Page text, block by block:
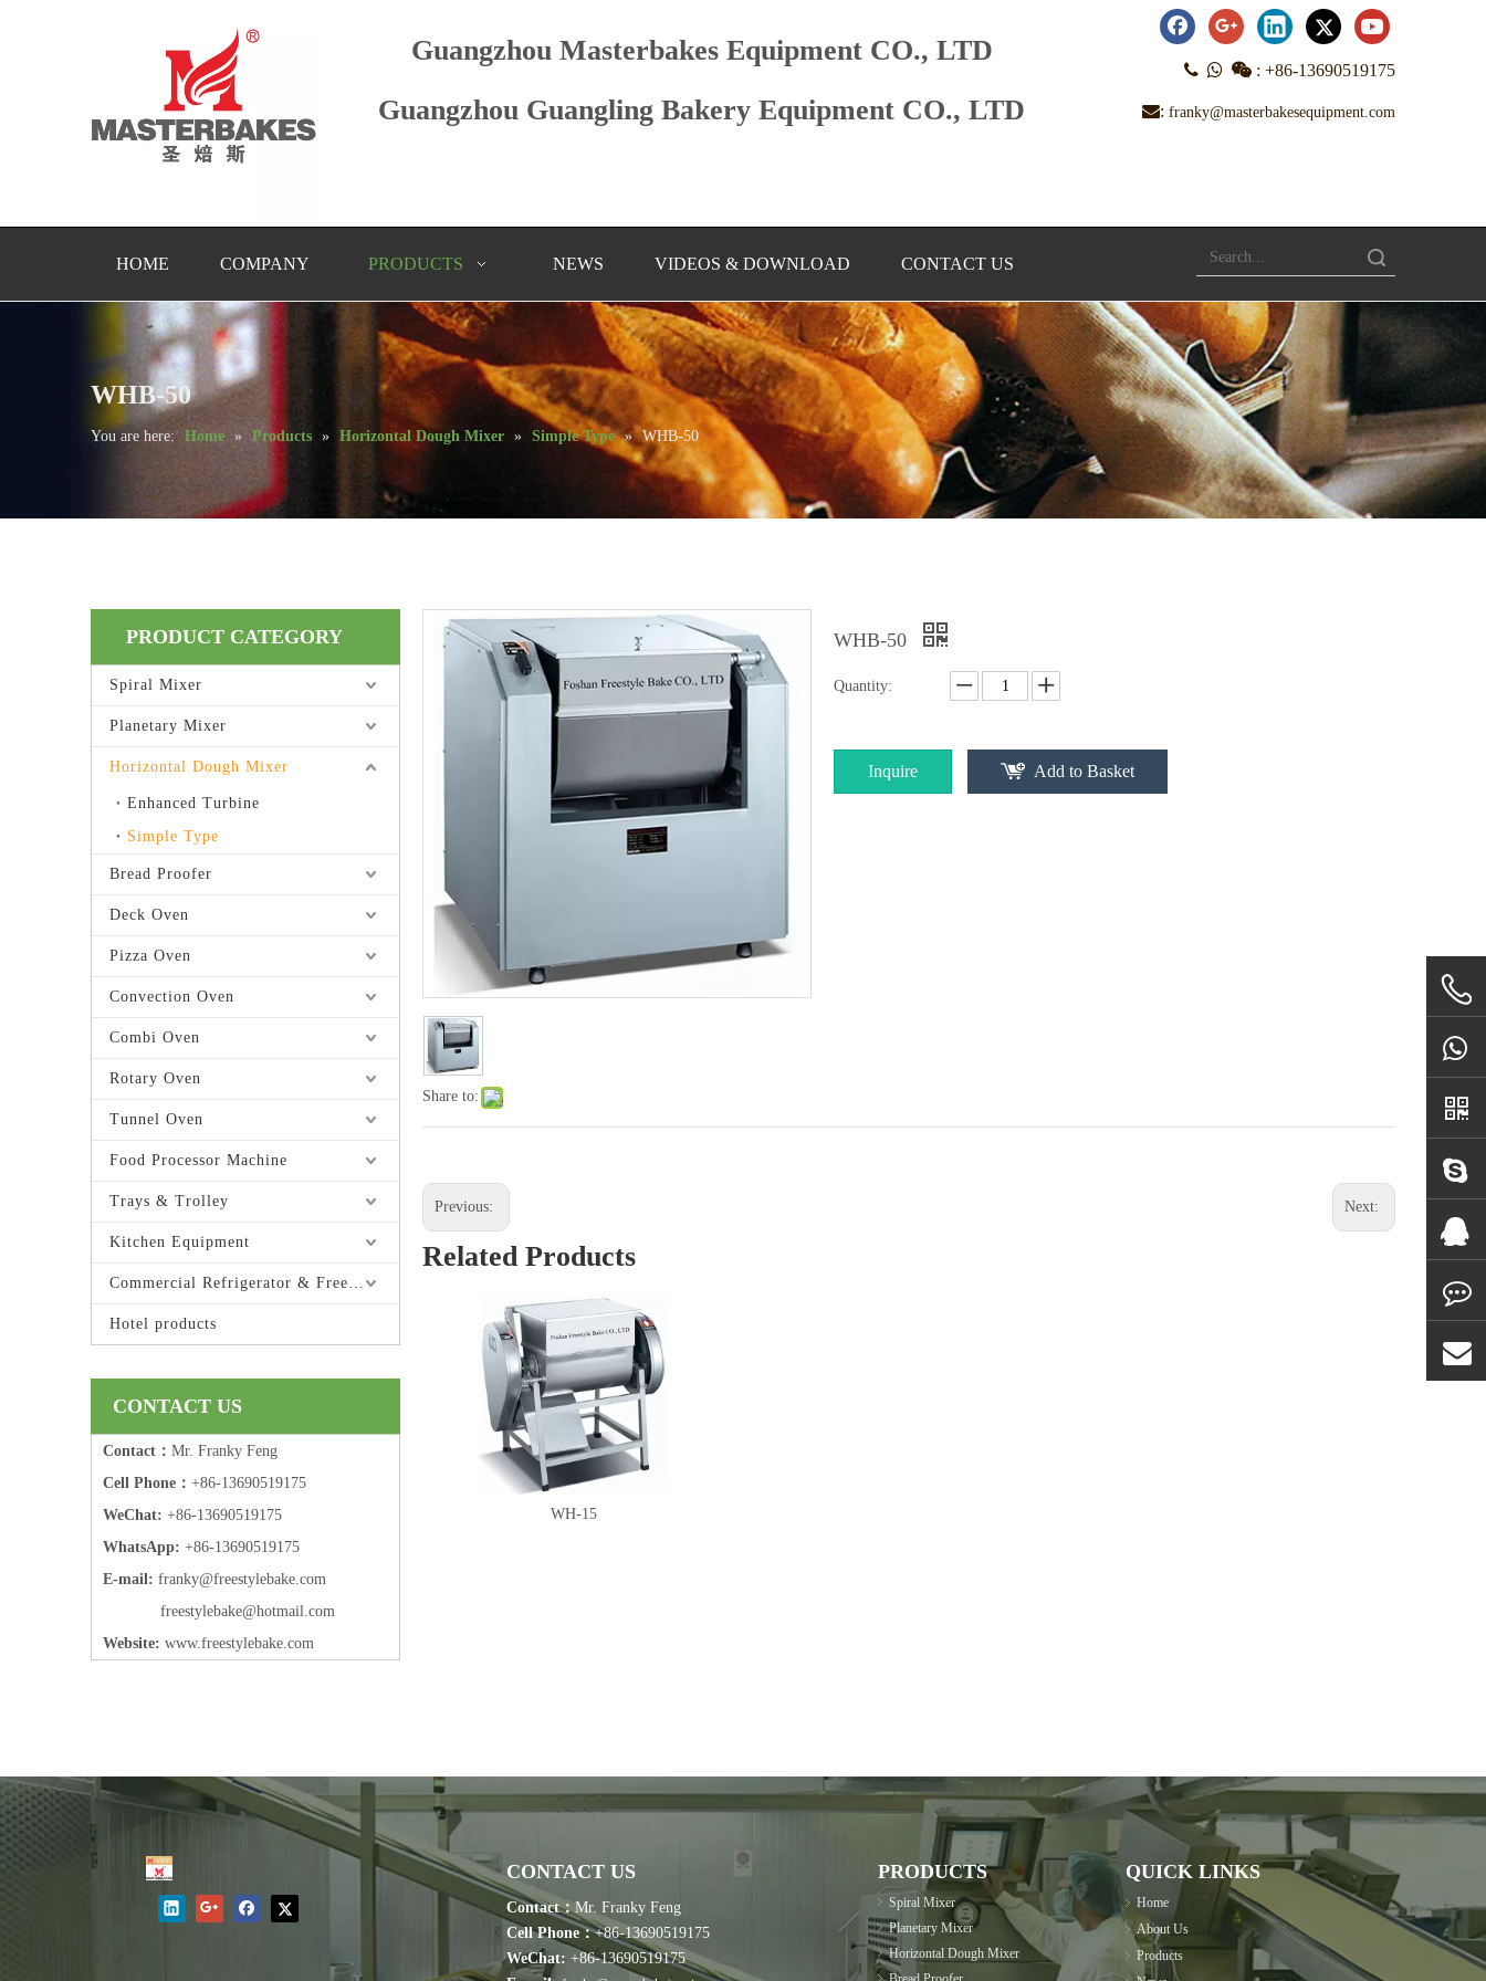
Guangzhou Masterbakes Equipment CO., LTD
Guangzhou Guangling Bakery Equipment CO., LTD
   : +86-13690519175
: franky@masterbakesequipment.com
HOME COMPANY PRODUCTS NEWS VIDEOS & DOWNLOAD CONTACT US Search
WHB-50
You are here: Home » Products » Horizontal Dough Mixer » Simple Type » WHB-50
PRODUCT CATEGORY
Spiral Mixer
Planetary Mixer
Horizontal Dough Mixer
Enhanced Turbine
Simple Type
Bread Proofer
Deck Oven
Pizza Oven
Convection Oven
Combi Oven
Rotary Oven
Tunnel Oven
Food Processor Machine
Trays & Trolley
Kitchen Equipment
Commercial Refrigerator & Freezer
Hotel products
CONTACT US
Contact： Mr. Franky Feng
Cell Phone： +86-13690519175
WeChat: +86-13690519175
WhatsApp: +86-13690519175
E-mail: franky@freestylebake.com
freestylebake@hotmail.com
Website: www.freestylebake.com
Share to:
WHB-50
Quantity:
Inquire Add to Basket
Previous: Next:
Related Products
WH-15
CONTACT US
Contact： Mr. Franky Feng
Cell Phone：+86-13690519175
WeChat: +86-13690519175
PRODUCTS
Spiral Mixer
Planetary Mixer
Horizontal Dough Mixer
QUICK LINKS
Home
About Us
Products